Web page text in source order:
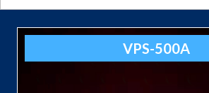
VPS-500A